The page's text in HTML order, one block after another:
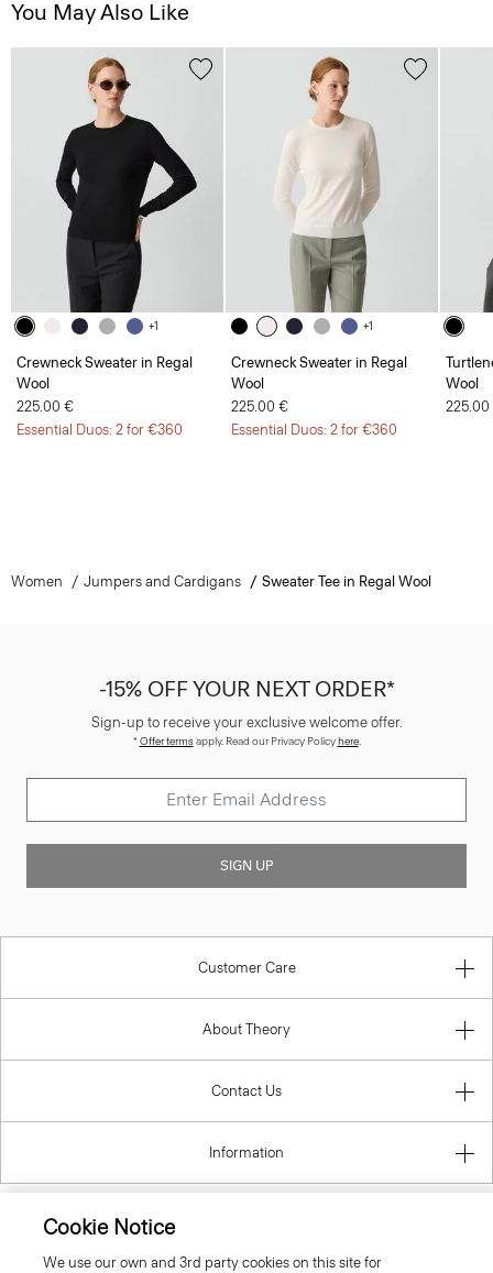
You May Also Like
+1
Crewneck Sweater in Regal
Wool
225.00 €
Essential Duos: 2 for €360
+1
Crewneck Sweater in Regal
Wool
225.00 €
Essential Duos: 2 for €360
Wool
Women Jumpers and Cardigans Sweater Tee in Regal Wool
-15% OFF YOUR NEXT ORDER*
Sign-up to receive your exclusive welcome offer.
*Offer termsapply. Read our Privacy Policyhere.
SIGN UP
Customer Care
About Theory
Contact Us
Information
Belgium
Cookie Notice
We use our own and 3rd party cookies on this site for